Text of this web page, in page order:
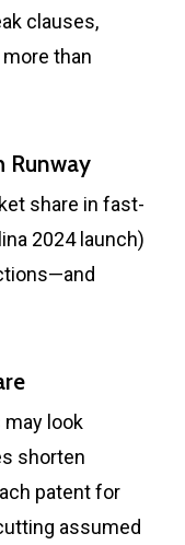
clauses,
than
Runway
share in fast-
2024 launch)
look
shorten
patent for
assumed